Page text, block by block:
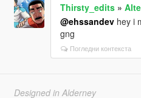
Thirsty_edits»
@ehssandevhey i
gng
Погледни контекста
Designed in Alderney